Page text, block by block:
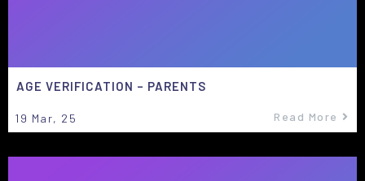
AGE VERIFICATION – PARENTS
19 Mar, 25 Read More